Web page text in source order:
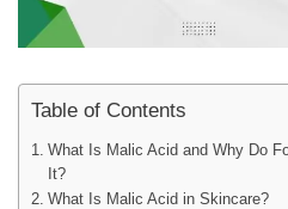
Table of Contents
What Is Malic Acid and Why Do
It?
What Is Malic Acid in Skincare?